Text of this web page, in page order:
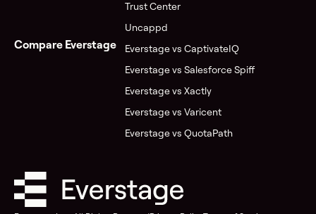
Trust Center
Uncappd
Compare Everstage
Everstage vs CaptivateIQ
Everstage vs Salesforce Spiff
Everstage vs Xactly
Everstage vs Varicent
Everstage vs QuotaPath